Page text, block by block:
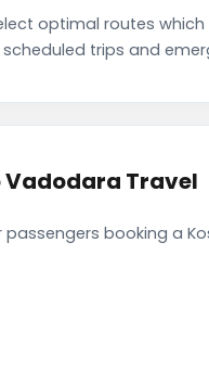
optimal routes
trips and
Travel
booking a